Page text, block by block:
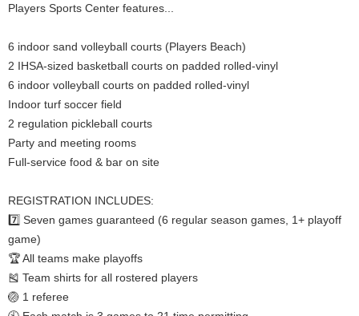
Players Sports Center features...
6 indoor sand volleyball courts (Players Beach)
2 IHSA-sized basketball courts on padded rolled-vinyl
6 indoor volleyball courts on padded rolled-vinyl
Indoor turf soccer field
2 regulation pickleball courts
Party and meeting rooms
Full-service food & bar on site
REGISTRATION INCLUDES:
7️⃣ Seven games guaranteed (6 regular season games, 1+ playoff
game)
🏆 All teams make playoffs
🎽 Team shirts for all rostered players
🏐 1 referee